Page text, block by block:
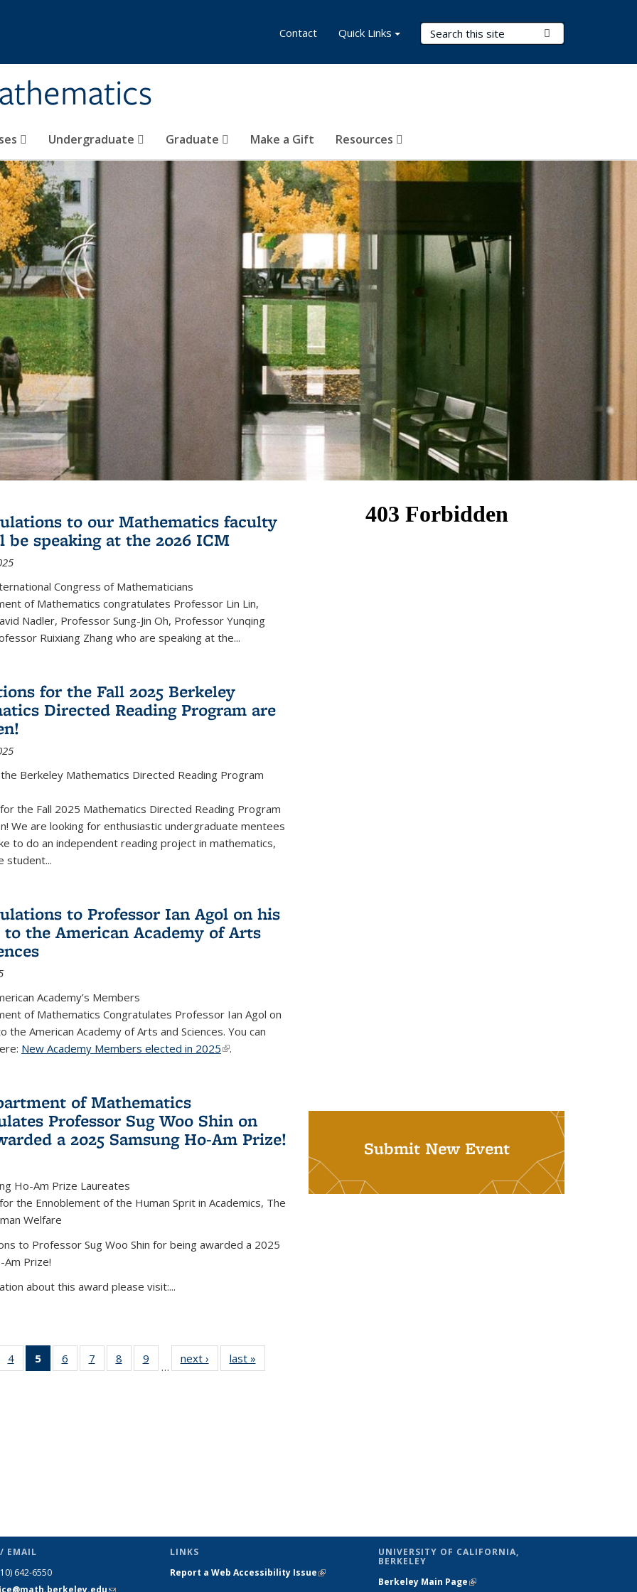
Search Terms
Undergraduate Graduate Make a Gift Resources
Contact Quick Links
to our Mathematics faculty
speaking at the 2026 ICM
Congress of Mathematicians
of Mathematics congratulates Professor Lin Lin,
Nadler, Professor Sung-Jin Oh, Professor Yunqing
Ruixiang Zhang who are speaking at the...
for the Fall 2025 Berkeley
Directed Reading Program are
Berkeley Mathematics Directed Reading Program
the Fall 2025 Mathematics Directed Reading Program
We are looking for enthusiastic undergraduate mentees
to do an independent reading project in mathematics,
student...
to Professor Ian Agol on his
the American Academy of Arts
Academy’s Members
of Mathematics Congratulates Professor Ian Agol on
the American Academy of Arts and Sciences. You can
New Academy Members elected in 2025(link is external)
.
of Mathematics
Professor Sug Woo Shin on
a 2025 Samsung Ho-Am Prize!
Ho-Am Prize Laureates
the Ennoblement of the Human Sprit in Academics, The
Welfare
to Professor Sug Woo Shin for being awarded a 2025
Am Prize!
about this award please visit:...
4 of 49
News
5
of 49
News
6
of 49
News
7
of 49
News
8
of 49
News
9
News
…
next › Newslast »
Submit New Event
EMAIL
642-6550
(link sends
LINKS
Report a Web Accessibility Issue(link is
UNIVERSITY OF CALIFORNIA,
BERKELEY
Berkeley Main Page(link is external)